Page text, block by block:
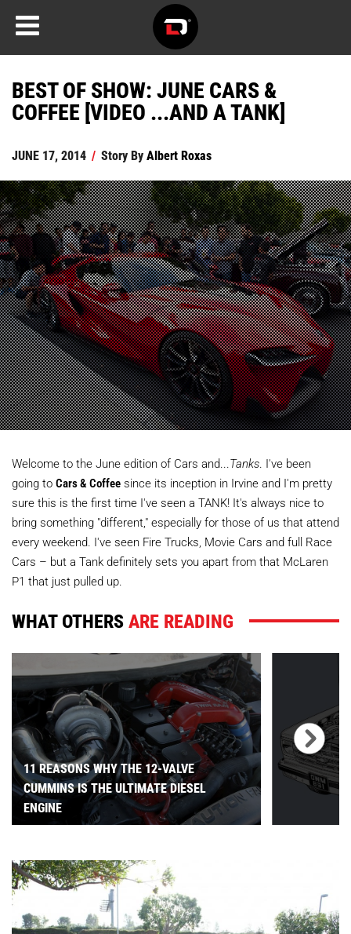
BEST OF SHOW: JUNE CARS &
COFFEE [VIDEO ...AND A TANK]
JUNE 17, 2014 / Story ByAlbert Roxas
Welcome to the June edition of Cars and...Tanks. I've been
going to Cars & Coffee since its inception in Irvine and I'm pretty
sure this is the first time I've seen a TANK! It's always nice to
bring something "different," especially for those of us that attend
every weekend. I've seen Fire Trucks, Movie Cars and full Race
Cars – but a Tank definitely sets you apart from that McLaren
P1 that just pulled up.
WHAT OTHERSARE READING
11 REASONS WHY THE 12-VALVE
CUMMINS IS THE ULTIMATE DIESEL
ENGINE